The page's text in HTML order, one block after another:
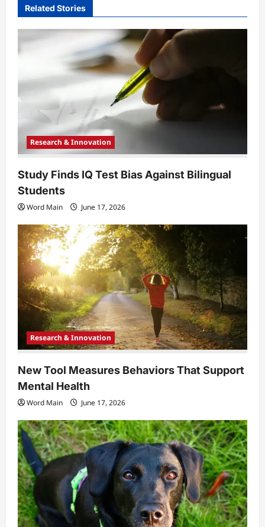
g
a
t
n
Related Stories
Research & Innovation
Study Finds IQ Test Bias Against Bilingual
Students
Word Main June 17, 2026
Research & Innovation
New Tool Measures Behaviors That Support
Mental Health
Word Main June 17, 2026